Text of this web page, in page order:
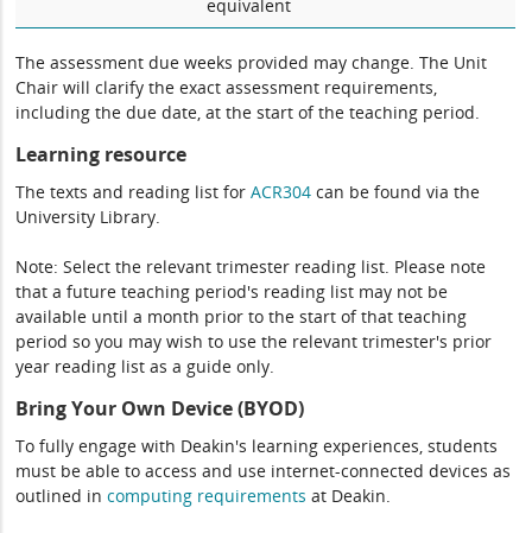
equivalent
The assessment due weeks provided may change. The Unit
Chair will clarify the exact assessment requirements,
including the due date, at the start of the teaching period.
Learning resource
The texts and reading list forACR304 can be found via the
University Library.
Note: Select the relevant trimester reading list. Please note
that a future teaching period's reading list may not be
available until a month prior to the start of that teaching
period so you may wish to use the relevant trimester's prior
year reading list as a guide only.
Bring Your Own Device (BYOD)
To fully engage with Deakin's learning experiences, students
must be able to access and use internet-connected devices as
outlined incomputing requirements at Deakin.